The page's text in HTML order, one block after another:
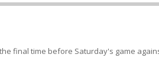
final time before Saturday's game